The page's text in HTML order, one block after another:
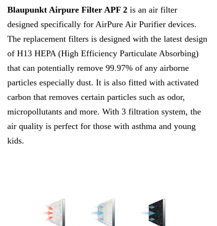
Blaupunkt Airpure Filter APF 2 is an air filter
designed specifically for AirPure Air Purifier devices.
The replacement filters is designed with the latest design
of H13 HEPA (High Efficiency Particulate Absorbing)
that can potentially remove 99.97% of any airborne
particles especially dust. It is also fitted with activated
carbon that removes certain particles such as odor,
micropollutants and more. With 3 filtration system, the
air quality is perfect for those with asthma and young
kids.